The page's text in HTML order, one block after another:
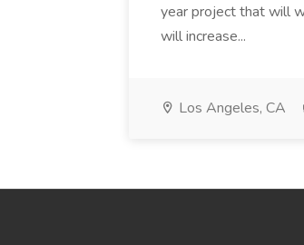
year project that will
will increase...
Los Angeles, CA